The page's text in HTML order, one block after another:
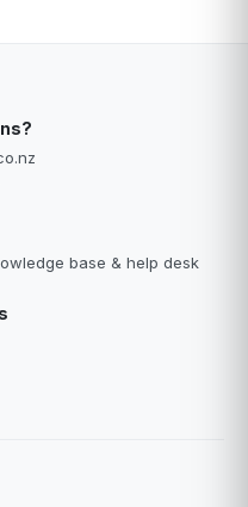
base & help desk